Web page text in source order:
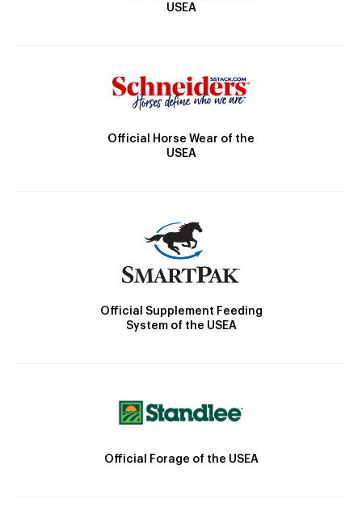
USEA
Official Horse Wear of the
USEA
Official Supplement Feeding
System of the USEA
Official Forage of the USEA